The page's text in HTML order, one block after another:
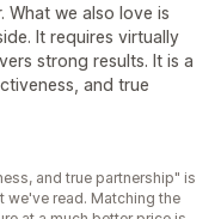
What we also love is
It requires virtually
strong results. It is a
and true
and true partnership" is
we've read. Matching the